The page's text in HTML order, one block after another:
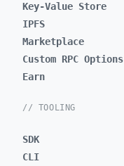
Key-Value Store
IPFS
Marketplace
Custom RPC Options
Earn
// TOOLING
SDK
CLI